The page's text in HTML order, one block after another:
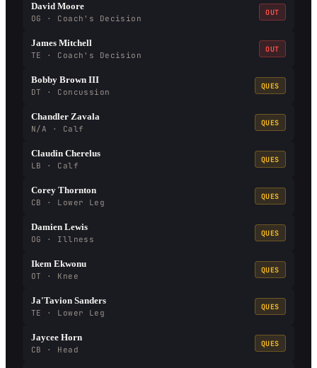
David Moore
OG · Coach's Decision
OUT
James Mitchell
TE · Coach's Decision
OUT
Bobby Brown III
DT · Concussion
QUES
Chandler Zavala
N/A · Calf
QUES
Claudin Cherelus
LB · Calf
QUES
Corey Thornton
CB · Lower Leg
QUES
Damien Lewis
OG · Illness
QUES
Ikem Ekwonu
OT · Knee
QUES
Ja'Tavion Sanders
TE · Lower Leg
QUES
Jaycee Horn
CB · Head
QUES